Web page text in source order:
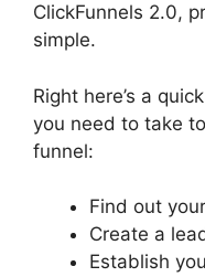
ClickFunnels 2.0,
simple.
Right here’s a
you need to take
funnel:
Find out
Create a
Establish